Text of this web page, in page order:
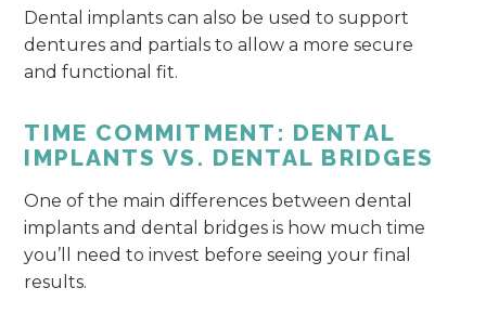
Dental implants can also be used to support
dentures and partials to allow a more secure
and functional fit.
TIME COMMITMENT: DENTAL
IMPLANTS VS. DENTAL BRIDGES
One of the main differences between dental
implants and dental bridges is how much time
you’ll need to invest before seeing your final
results.